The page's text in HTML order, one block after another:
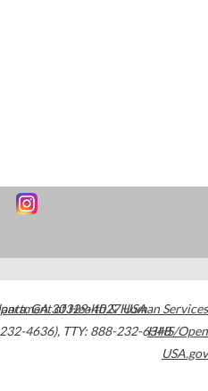
,GA30329-4027USA
4636), TTY: 888-232-6348
of Health & Human Services
HHS/Open
USA.gov